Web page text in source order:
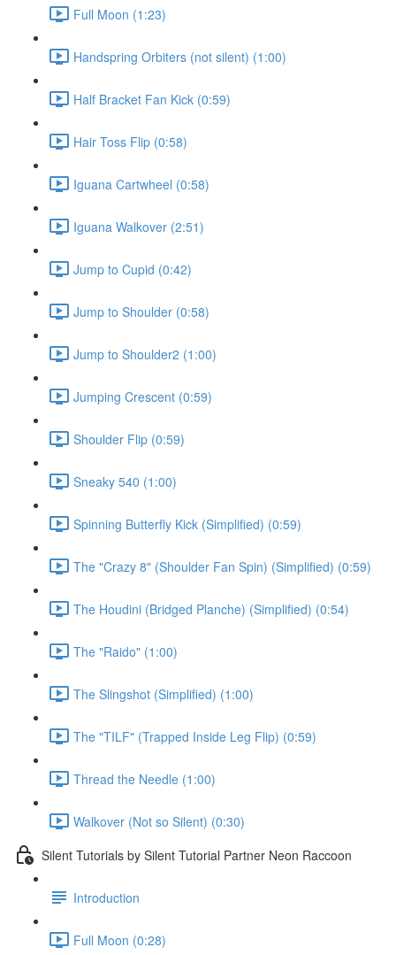
Full Moon (1:23)
Handspring Orbiters (not silent) (1:00)
Half Bracket Fan Kick (0:59)
Hair Toss Flip (0:58)
Iguana Cartwheel (0:58)
Iguana Walkover (2:51)
Jump to Cupid (0:42)
Jump to Shoulder (0:58)
Jump to Shoulder2 (1:00)
Jumping Crescent (0:59)
Shoulder Flip (0:59)
Sneaky 540 (1:00)
Spinning Butterfly Kick (Simplified) (0:59)
The "Crazy 8" (Shoulder Fan Spin) (Simplified) (0:59)
The Houdini (Bridged Planche) (Simplified) (0:54)
The "Raido" (1:00)
The Slingshot (Simplified) (1:00)
The "TILF" (Trapped Inside Leg Flip) (0:59)
Thread the Needle (1:00)
Walkover (Not so Silent) (0:30)
Silent Tutorials by Silent Tutorial Partner Neon Raccoon
Introduction
Full Moon (0:28)